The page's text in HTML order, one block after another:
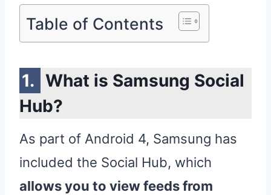
Table of Contents
What is Samsung Social
Hub?
As part of Android 4, Samsung has
included the Social Hub, which
allows you to view feeds from